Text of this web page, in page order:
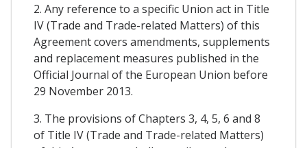
2. Any reference to a specific Union act in Title
IV (Trade and Trade-related Matters) of this
Agreement covers amendments, supplements
and replacement measures published in the
Official Journal of the European Union before
29 November 2013.
3. The provisions of Chapters 3, 4, 5, 6 and 8
of Title IV (Trade and Trade-related Matters)